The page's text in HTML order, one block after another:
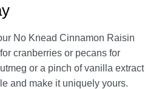
No Knead Cinnamon Raisin
cranberries or pecans for
or a pinch of vanilla extract
and make it uniquely yours.